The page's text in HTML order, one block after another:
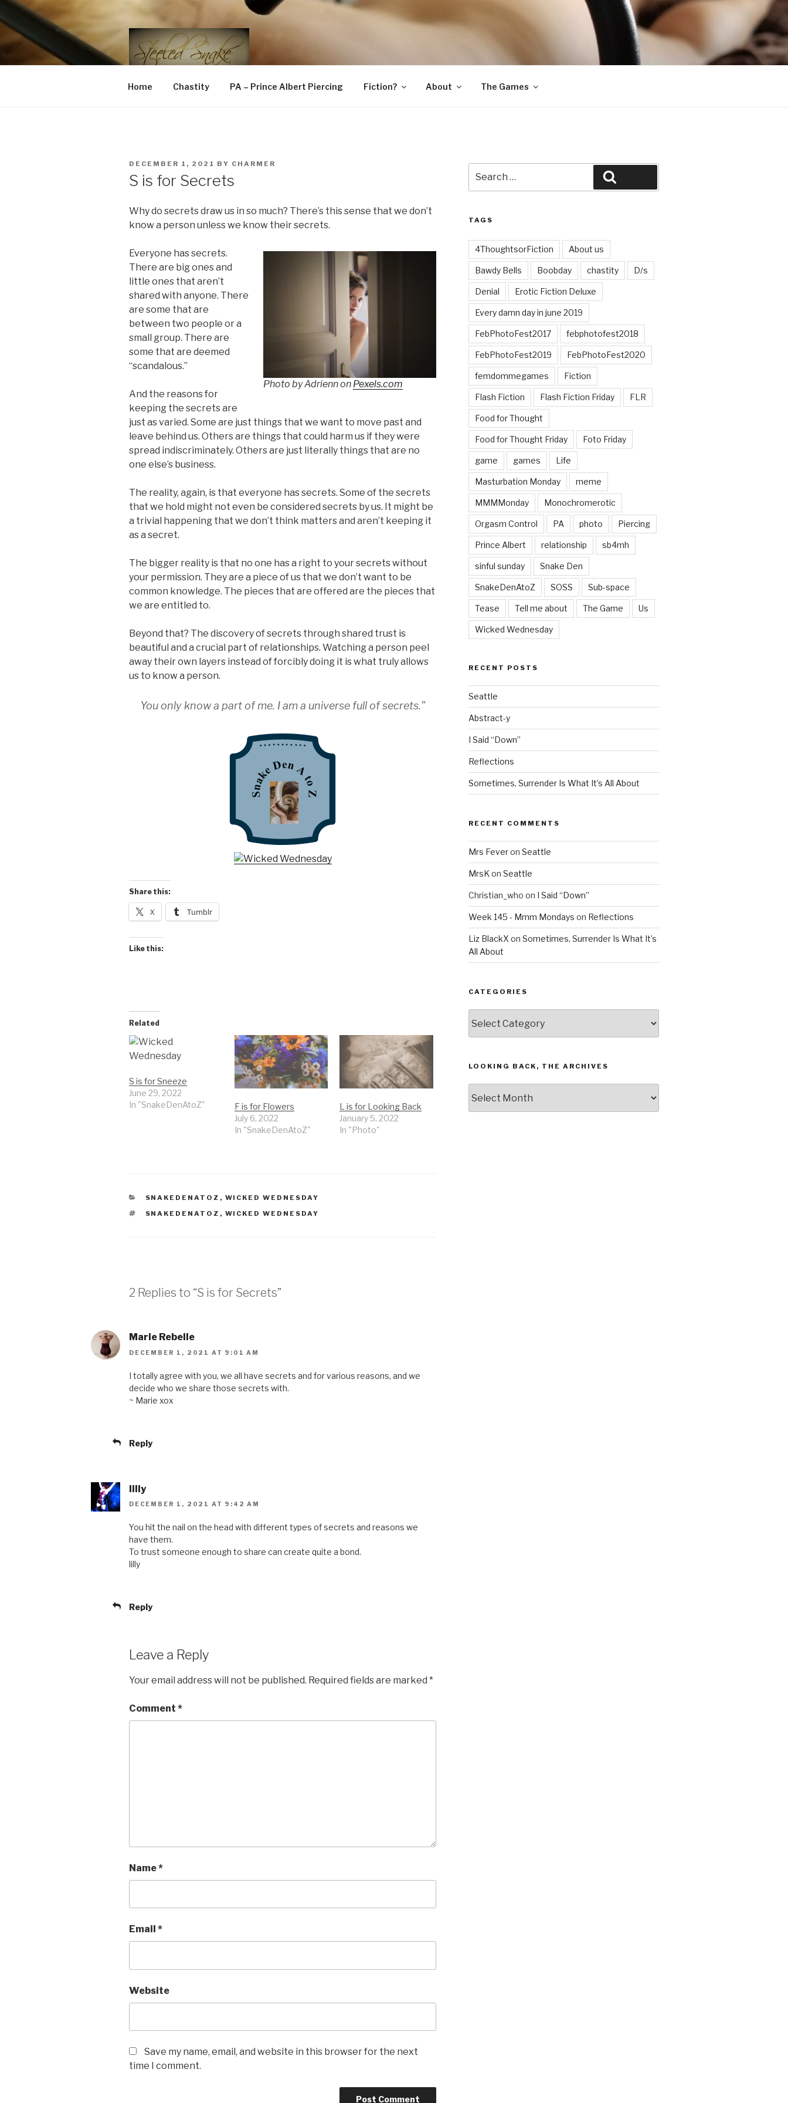
Skip
to
content
STEELED SNAKE
FLR, D/s, Life and Kink
Home Chastity PA – Prince Albert Piercing Fiction? About The Games
POSTED
DECEMBER 1, 2021 BY CHARMER
S is for Secrets
Why do secrets draw us in so much? There’s this sense that we don’t
know a person unless we know their secrets.
Photo by Adrienn on Pexels.com
Everyone has secrets.
There are big ones and
little ones that aren’t
shared with anyone. There
are some that are
between two people or a
small group. There are
some that are deemed
“scandalous.”
And the reasons for
keeping the secrets are
just as varied. Some are just things that we want to move past and
leave behind us. Others are things that could harm us if they were
spread indiscriminately. Others are just literally things that are no
one else’s business.
The reality, again, is that everyone has secrets. Some of the secrets
that we hold might not even be considered secrets by us. It might be
a trivial happening that we don’t think matters and aren’t keeping it
as a secret.
The bigger reality is that no one has a right to your secrets without
your permission. They are a piece of us that we don’t want to be
common knowledge. The pieces that are offered are the pieces that
we are entitled to.
Beyond that? The discovery of secrets through shared trust is
beautiful and a crucial part of relationships. Watching a person peel
away their own layers instead of forcibly doing it is what truly allows
us to know a person.
You only know a part of me. I am a universe full of secrets.”
Share this:
X Tumblr
Like this:
Related
S is for Sneeze
June 29, 2022
In "SnakeDenAtoZ"
F is for Flowers
July 6, 2022
In "SnakeDenAtoZ"
L is for Looking Back
January 5, 2022
In "Photo"
CATEGORIES
SNAKEDENATOZ , WICKED WEDNESDAY
TAGS
SNAKEDENATOZ , WICKED WEDNESDAY
2 Replies to “S is for Secrets”
Marie Rebelle
DECEMBER 1, 2021 AT 9:01 AM
I totally agree with you, we all have secrets and for various reasons, and we
decide who we share those secrets with.
~ Marie xox
Reply
lilly
DECEMBER 1, 2021 AT 9:42 AM
You hit the nail on the head with different types of secrets and reasons we
have them.
To trust someone enough to share can create quite a bond.
lilly
Reply
Leave a Reply
Your email address will not be published. Required fields are marked *
Comment *
Name*
Email *
Website
Save my name, email, and website in this browser for the next
time I comment.
for:
TAGS
4ThoughtsorFiction About us
Bawdy Bells Boobday chastity D/s
Denial Erotic Fiction Deluxe
Every damn day in june 2019
FebPhotoFest2017 febphotofest2018
FebPhotoFest2019 FebPhotoFest2020
femdommegames Fiction
Flash Fiction Flash Fiction Friday FLR
Food for Thought
Food for Thought Friday Foto Friday
game games Life
Masturbation Monday meme
MMMMonday Monochromerotic
Orgasm Control PA photo Piercing
Prince Albert relationship sb4mh
sinful sunday Snake Den
SnakeDenAtoZ SOSS Sub-space
Tease Tell me about The Game Us
Wicked Wednesday
RECENT POSTS
Seattle
Abstract-y
I Said “Down”
Reflections
Sometimes, Surrender Is What It’s All About
RECENT COMMENTS
Mrs Feveron Seattle
MrsK on Seattle
Christian_who on I Said “Down”
Week 145 - Mmm Mondays on Reflections
Liz BlackX on Sometimes, Surrender Is What It’s
All About
CATEGORIES
LOOKING BACK, THE ARCHIVES
Back,
The